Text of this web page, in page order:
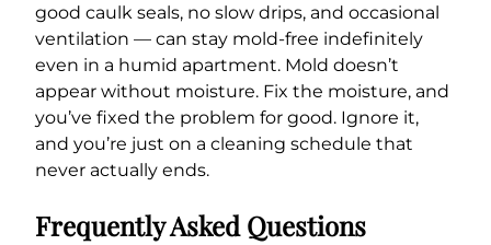
good caulk seals, no slow drips, and occasional
ventilation — can stay mold-free indefinitely
even in a humid apartment. Mold doesn’t
appear without moisture. Fix the moisture, and
you’ve fixed the problem for good. Ignore it,
and you’re just on a cleaning schedule that
never actually ends.
Frequently Asked Questions